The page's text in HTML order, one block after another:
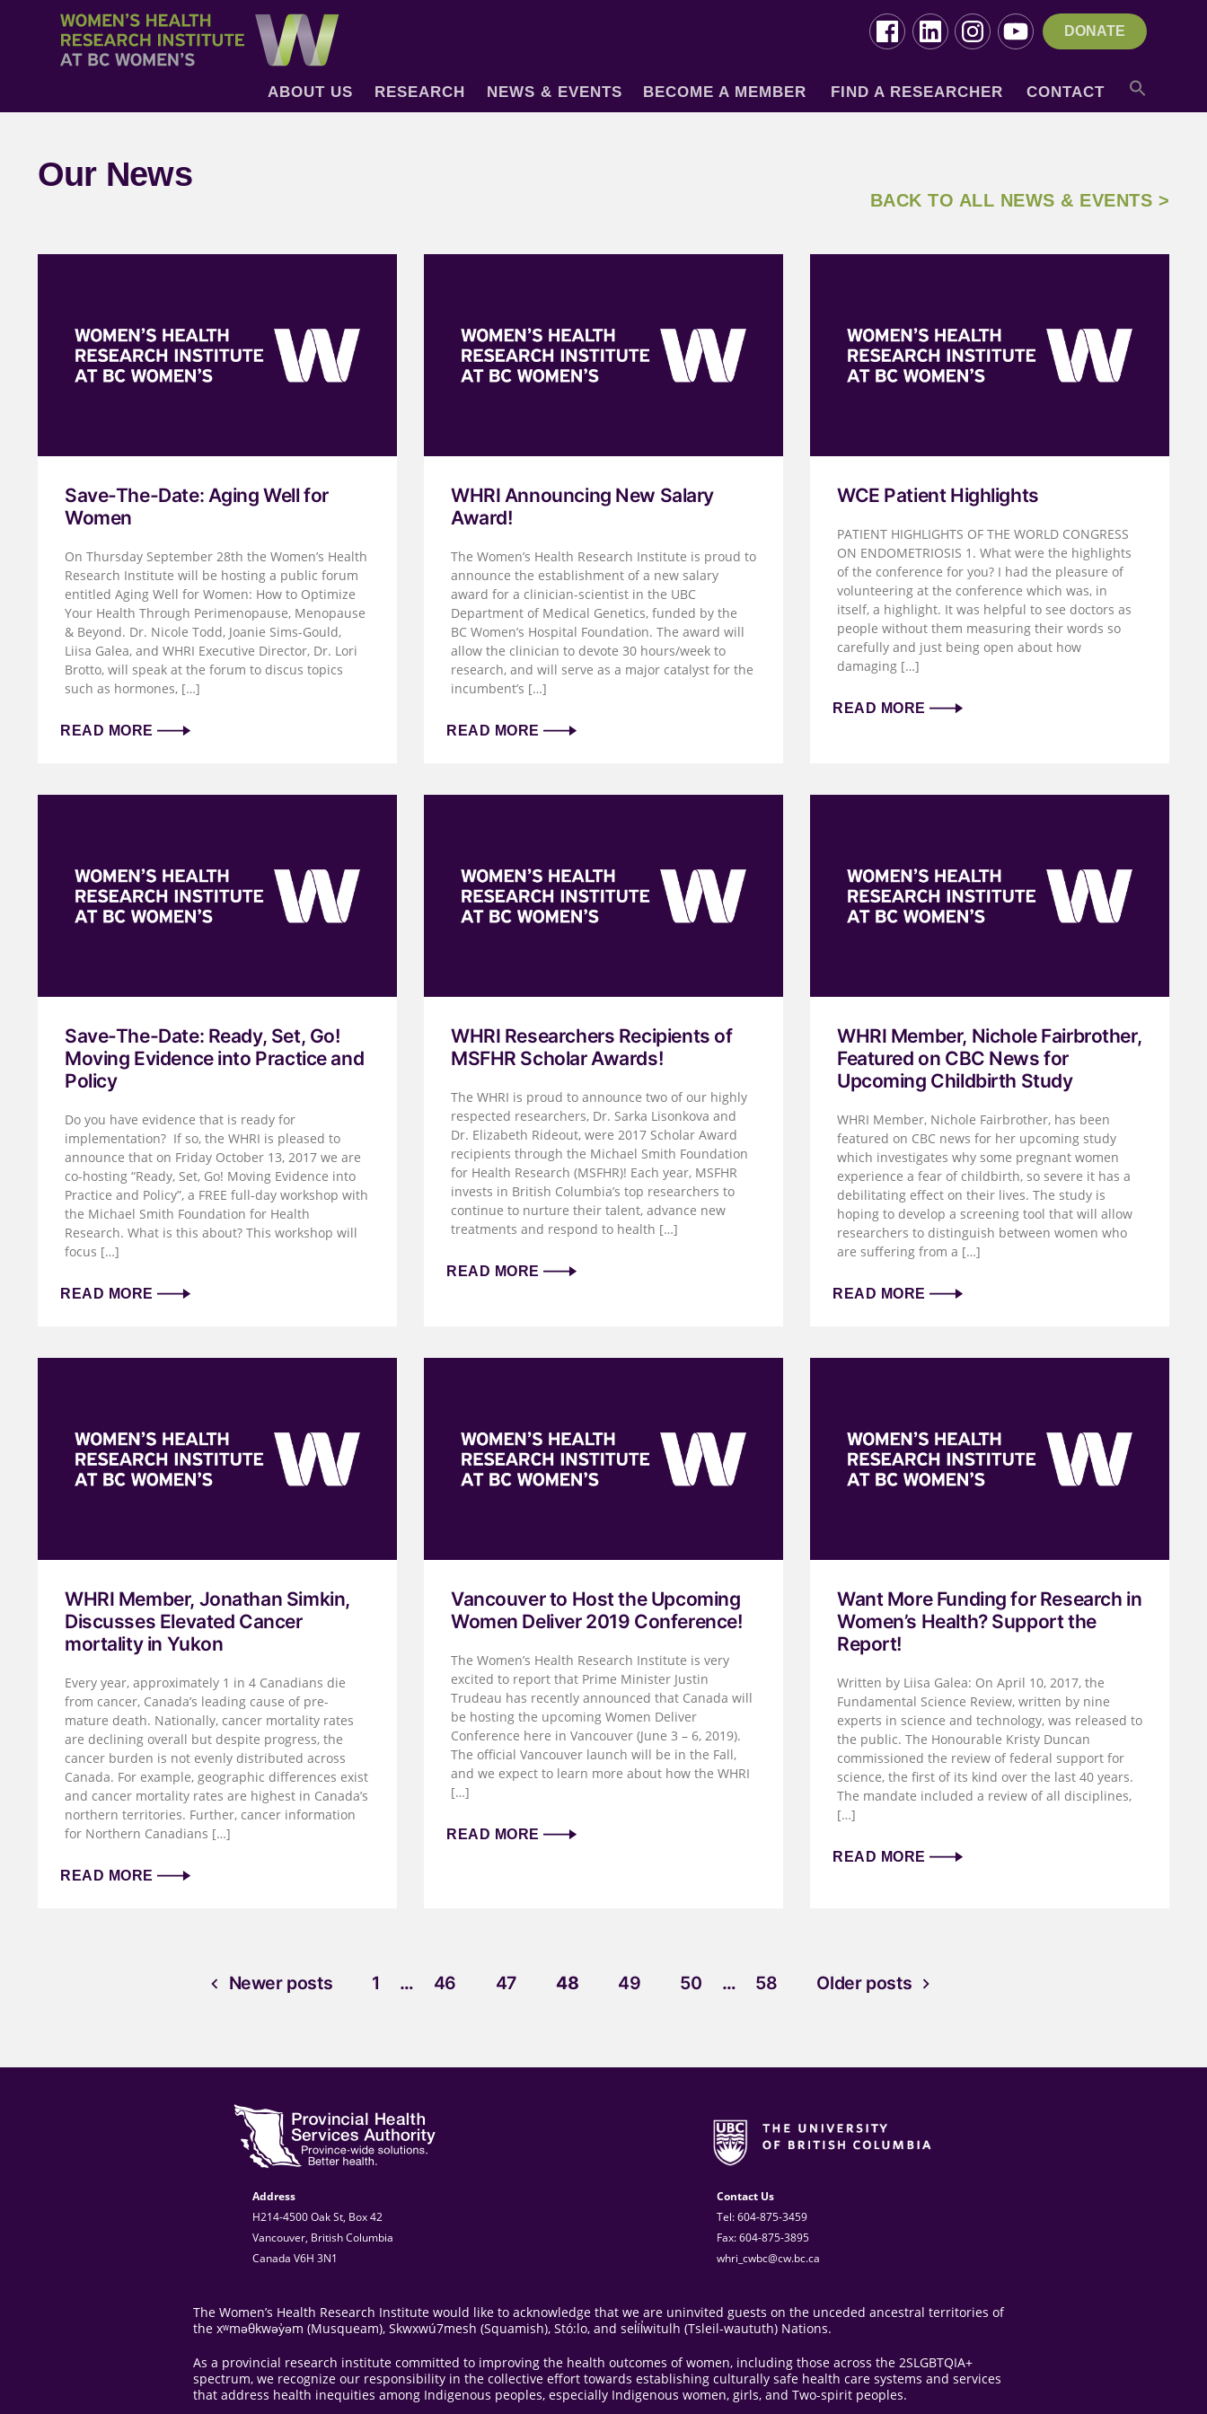
DONATE
ABOUT US RESEARCH NEWS & EVENTS BECOME A MEMBER FIND A RESEARCHER CONTACT
BACK TO ALL NEWS & EVENTS >
Our News
Save-The-Date: Aging Well for
Women
On Thursday September 28th the Women’s Health
Research Institute will be hosting a public forum
entitled Aging Well for Women: How to Optimize
Your Health Through Perimenopause, Menopause
& Beyond. Dr. Nicole Todd, Joanie Sims-Gould,
Liisa Galea, and WHRI Executive Director, Dr. Lori
Brotto, will speak at the forum to discus topics
such as hormones, […]
READ MORE
WHRI Announcing New Salary
Award!
The Women’s Health Research Institute is proud to
announce the establishment of a new salary
award for a clinician-scientist in the UBC
Department of Medical Genetics, funded by the
BC Women’s Hospital Foundation. The award will
allow the clinician to devote 30 hours/week to
research, and will serve as a major catalyst for the
incumbent’s […]
READ MORE
WCE Patient Highlights
PATIENT HIGHLIGHTS OF THE WORLD CONGRESS
ON ENDOMETRIOSIS 1. What were the highlights
of the conference for you? I had the pleasure of
volunteering at the conference which was, in
itself, a highlight. It was helpful to see doctors as
people without them measuring their words so
carefully and just being open about how
damaging […]
READ MORE
Save-The-Date: Ready, Set, Go!
Moving Evidence into Practice and
Policy
Do you have evidence that is ready for
implementation? If so, the WHRI is pleased to
announce that on Friday October 13, 2017 we are
co-hosting “Ready, Set, Go! Moving Evidence into
Practice and Policy”, a FREE full-day workshop with
the Michael Smith Foundation for Health
Research. What is this about? This workshop will
focus […]
READ MORE
WHRI Researchers Recipients of
MSFHR Scholar Awards!
The WHRI is proud to announce two of our highly
respected researchers, Dr. Sarka Lisonkova and
Dr. Elizabeth Rideout, were 2017 Scholar Award
recipients through the Michael Smith Foundation
for Health Research (MSFHR)! Each year, MSFHR
invests in British Columbia’s top researchers to
continue to nurture their talent, advance new
treatments and respond to health […]
READ MORE
WHRI Member, Nichole Fairbrother,
Featured on CBC News for
Upcoming Childbirth Study
WHRI Member, Nichole Fairbrother, has been
featured on CBC news for her upcoming study
which investigates why some pregnant women
experience a fear of childbirth, so severe it has a
debilitating effect on their lives. The study is
hoping to develop a screening tool that will allow
researchers to distinguish between women who
are suffering from a […]
READ MORE
WHRI Member, Jonathan Simkin,
Discusses Elevated Cancer
mortality in Yukon
Every year, approximately 1 in 4 Canadians die
from cancer, Canada’s leading cause of pre-
mature death. Nationally, cancer mortality rates
are declining overall but despite progress, the
cancer burden is not evenly distributed across
Canada. For example, geographic differences exist
and cancer mortality rates are highest in Canada’s
northern territories. Further, cancer information
for Northern Canadians […]
READ MORE
Vancouver to Host the Upcoming
Women Deliver 2019 Conference!
The Women’s Health Research Institute is very
excited to report that Prime Minister Justin
Trudeau has recently announced that Canada will
be hosting the upcoming Women Deliver
Conference here in Vancouver (June 3 – 6, 2019).
The official Vancouver launch will be in the Fall,
and we expect to learn more about how the WHRI
[…]
READ MORE
Want More Funding for Research in
Women’s Health? Support the
Report!
Written by Liisa Galea: On April 10, 2017, the
Fundamental Science Review, written by nine
experts in science and technology, was released to
the public. The Honourable Kristy Duncan
commissioned the review of federal support for
science, the first of its kind over the last 40 years.
The mandate included a review of all disciplines,
[…]
READ MORE
Newer posts 1 … 46 47 48 49 50 … 58 Older posts
Address
H214-4500 Oak St, Box 42
Vancouver, British Columbia
Canada V6H 3N1
Contact Us
Tel: 604-875-3459
Fax: 604-875-3895
whri_cwbc@cw.bc.ca
The Women’s Health Research Institute would like to acknowledge that we are uninvited guests on the unceded ancestral territories of
the xʷməθkwəy̓əm (Musqueam), Skwxwú7mesh (Squamish), Stó:lo, and sel̓íl̓witulh (Tsleil-waututh) Nations.
As a provincial research institute committed to improving the health outcomes of women, including those across the 2SLGBTQIA+
spectrum, we recognize our responsibility in the collective effort towards establishing culturally safe health care systems and services
that address health inequities among Indigenous peoples, especially Indigenous women, girls, and Two-spirit peoples.